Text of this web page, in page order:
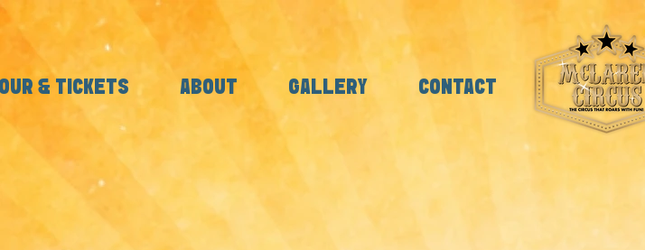
& TICKETS ABOUT GALLERY CONTACT